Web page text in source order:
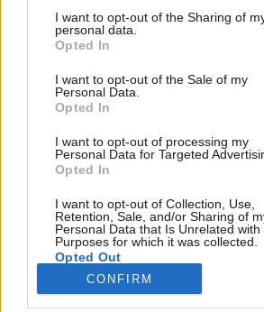
I want to opt-out of the Sharing of
personal data.
Opted In
I want to opt-out of the Sale of my
Personal Data.
Opted In
I want to opt-out of processing my
Personal Data for Targeted
Opted In
I want to opt-out of Collection, Use,
Retention, Sale, and/or Sharing of
Personal Data that Is Unrelated with
Purposes for which it was collected.
Opted Out
CONFIRM
KERTEM
OTTHONUNK
GAZDASÁG
JÖVŐNK
EGÉSZSÉGÜNK
ENERGIA
KÖZLEKEDÉS
Kiemelt témák
aszály ellen egyél helyit